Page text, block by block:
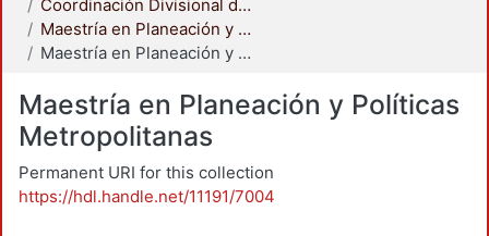
Coordinación Divisional de Posgrado
Maestría en Planeación y Políticas Metropolitanas
Maestría en Planeación y Políticas Metropolitanas
Maestría en Planeación y Políticas
Metropolitanas
Permanent URI for this collection
https://hdl.handle.net/11191/7004